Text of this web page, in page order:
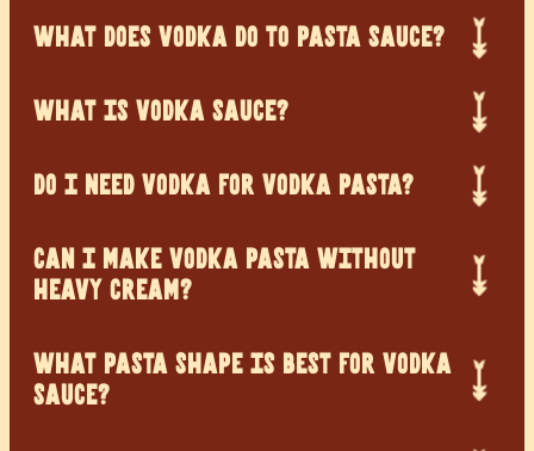
WHAT DOES VODKA DO TO PASTA SAUCE?
WHAT IS VODKA SAUCE?
DO I NEED VODKA FOR VODKA PASTA?
CAN I MAKE VODKA PASTA WITHOUT
HEAVY CREAM?
WHAT PASTA SHAPE IS BEST FOR VODKA
SAUCE?